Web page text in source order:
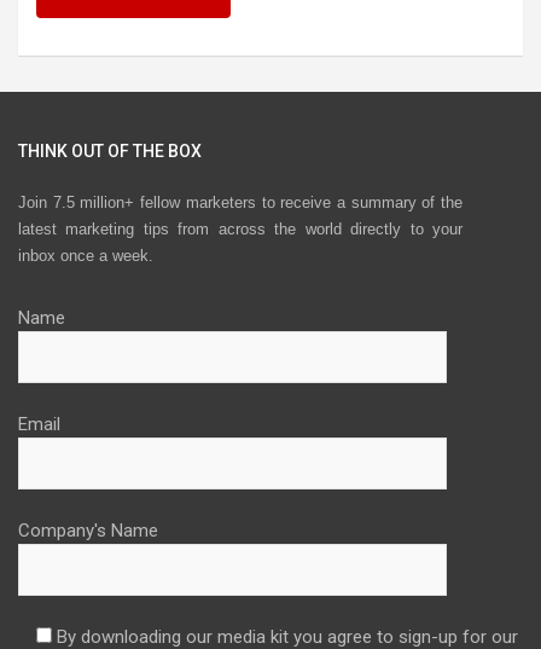
THINK OUT OF THE BOX
Join 7.5 million+ fellow marketers to receive a summary of the
latest marketing tips from across the world directly to your
inbox once a week.
Name
Email
Company's Name
By downloading our media kit you agree to sign-up for our